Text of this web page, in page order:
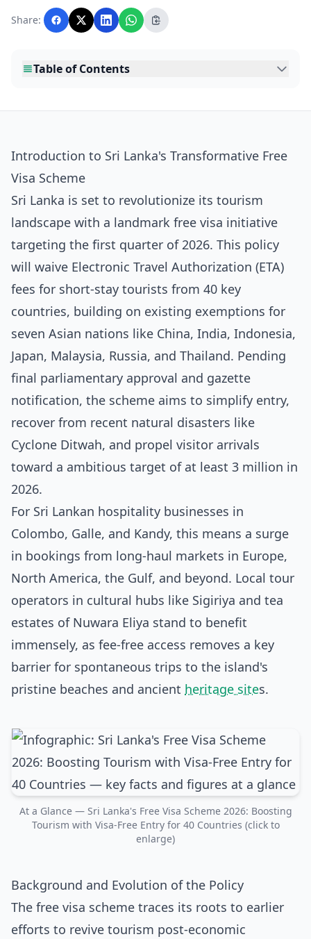
with AI assistance and reviewed by the
editorial team before publication.
Share:
Table of Contents
Introduction to Sri Lanka's Transformative Free
Visa Scheme
Sri Lanka is set to revolutionize its tourism
landscape with a landmark free visa initiative
targeting the first quarter of 2026. This policy
will waive Electronic Travel Authorization (ETA)
fees for short-stay tourists from 40 key
countries, building on existing exemptions for
seven Asian nations like China, India, Indonesia,
Japan, Malaysia, Russia, and Thailand. Pending
final parliamentary approval and gazette
notification, the scheme aims to simplify entry,
recover from recent natural disasters like
Cyclone Ditwah, and propel visitor arrivals
toward a ambitious target of at least 3 million in
2026.
For Sri Lankan hospitality businesses in
Colombo, Galle, and Kandy, this means a surge
in bookings from long-haul markets in Europe,
North America, the Gulf, and beyond. Local tour
operators in cultural hubs like Sigiriya and tea
estates of Nuwara Eliya stand to benefit
immensely, as fee-free access removes a key
barrier for spontaneous trips to the island's
pristine beaches and ancient heritage sites.
At a Glance — Sri Lanka's Free Visa Scheme 2026: Boosting
Tourism with Visa-Free Entry for 40 Countries (click to
enlarge)
Background and Evolution of the Policy
The free visa scheme traces its roots to earlier
efforts to revive tourism post-economic